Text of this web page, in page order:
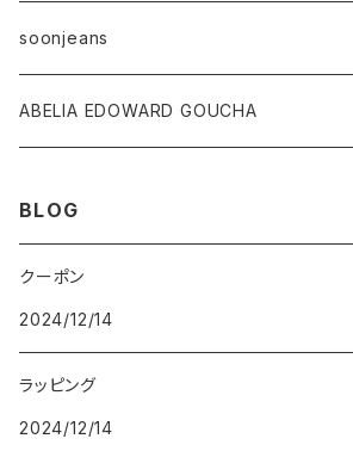
soonjeans
ABELIA EDOWARD GOUCHA
BLOG
クーポン
2024/12/14
ラッピング
2024/12/14